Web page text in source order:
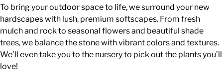
To bring your outdoor space to life, we surround your new
hardscapes with lush, premium softscapes. From fresh
mulch and rock to seasonal flowers and beautiful shade
trees, we balance the stone with vibrant colors and textures.
We’ll even take you to the nursery to pick out the plants you’ll
love!